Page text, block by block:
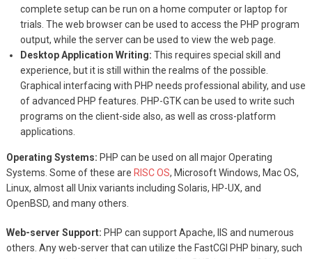
complete setup can be run on a home computer or laptop for
trials. The web browser can be used to access the PHP program
output, while the server can be used to view the web page.
Desktop Application Writing: This requires special skill and
experience, but it is still within the realms of the possible.
Graphical interfacing with PHP needs professional ability, and use
of advanced PHP features. PHP-GTK can be used to write such
programs on the client-side also, as well as cross-platform
applications.
Operating Systems: PHP can be used on all major Operating
Systems. Some of these are RISC OS, Microsoft Windows, Mac OS,
Linux, almost all Unix variants including Solaris, HP-UX, and
OpenBSD, and many others.
Web-server Support: PHP can support Apache, IIS and numerous
others. Any web-server that can utilize the FastCGI PHP binary, such